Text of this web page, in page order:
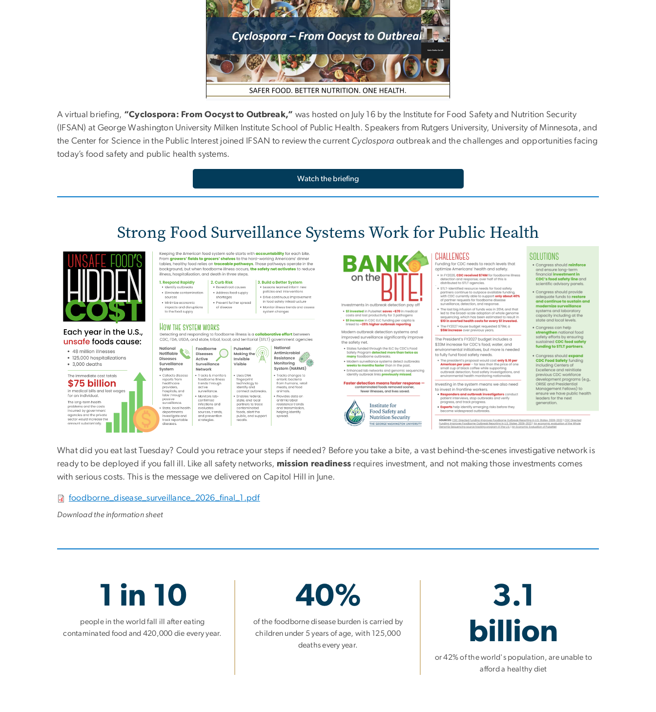
A virtual briefing, “Cyclospora: From Oocyst to Outbreak,” was hosted on July 16 by the Institute for Food Safety and Nutrition Security
(IFSAN) at George Washington University Milken Institute School of Public Health. Speakers from Rutgers University, University of Minnesota, and
the Center for Science in the Public Interest joined IFSAN to review the current Cyclospora outbreak and the challenges and opportunities facing
today’s food safety and public health systems.
Watch the briefing
Strong Food Surveillance Systems Work for Public Health
Image
What did you eat last Tuesday? Could you retrace your steps if needed? Before you take a bite, a vast behind-the-scenes investigative network is
ready to be deployed if you fall ill. Like all safety networks, mission readiness requires investment, and not making those investments comes
with serious costs. This is the message we delivered on Capitol Hill in June.
Filefoodborne_disease_surveillance_2026_final_1.pdf
Download the information sheet
1 in 10
people in the world fall ill after eating
contaminated food and 420,000 die every year.
40%
of the foodborne disease burden is carried by
children under 5 years of age, with 125,000
deaths every year.
3.1
billion
or 42% of the world's population, are unable to
afford a healthy diet